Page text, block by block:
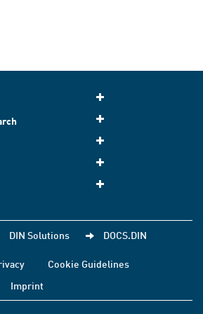
DIN Solutions DOCS.DIN
Cookie Guidelines
Imprint